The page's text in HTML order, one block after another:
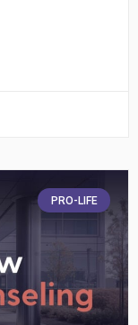
PRO-LIFE